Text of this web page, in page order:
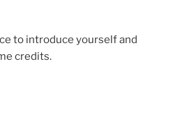
to introduce yourself and
credits.